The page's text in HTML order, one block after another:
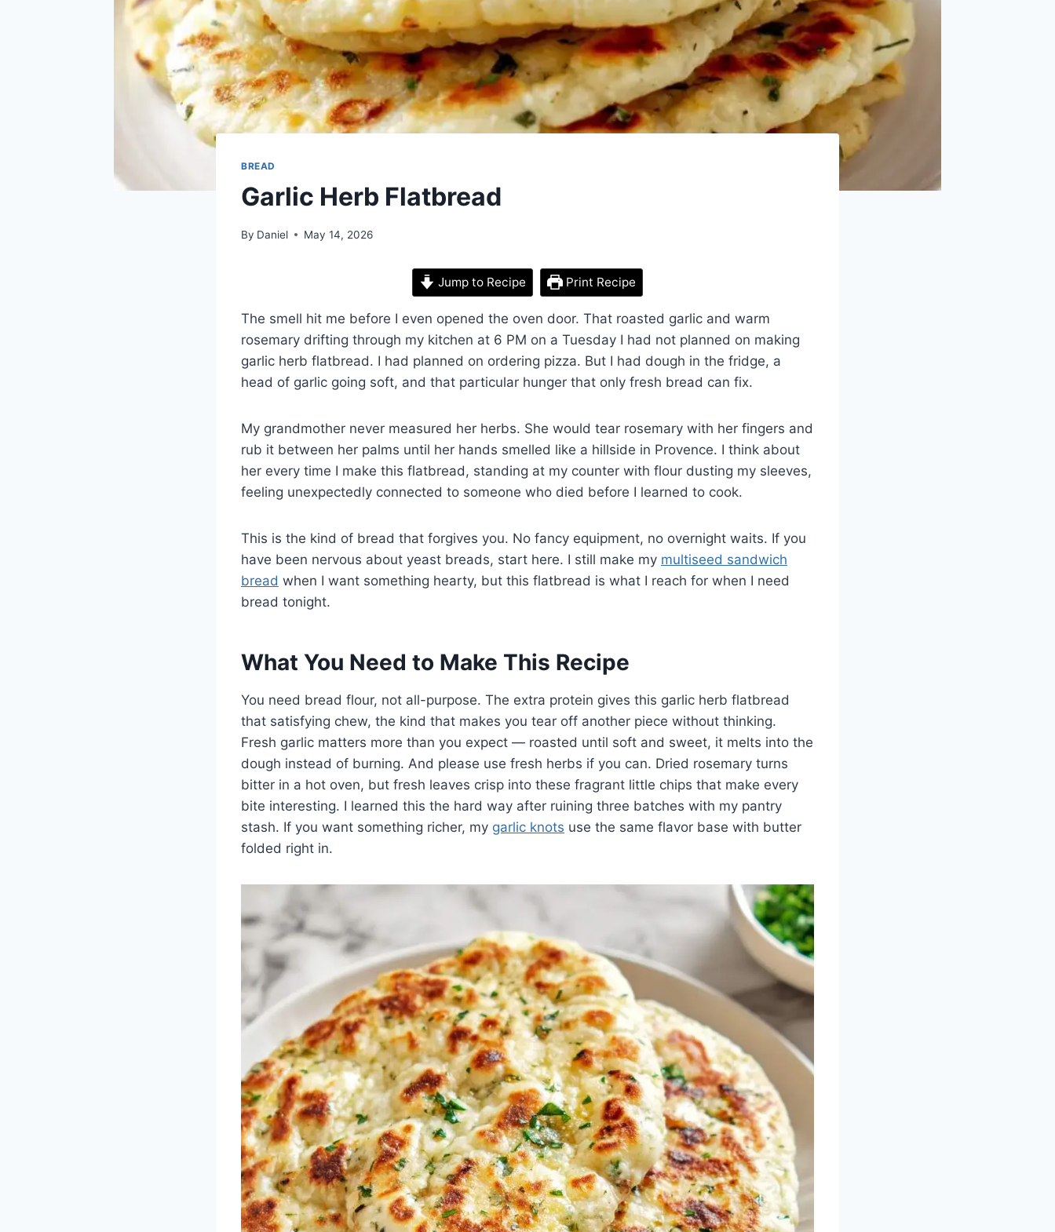
BREAD
Garlic Herb Flatbread
By Daniel May 14, 2026
Jump to Recipe Print Recipe
The smell hit me before I even opened the oven door. That roasted garlic and warm
rosemary drifting through my kitchen at 6 PM on a Tuesday I had not planned on making
garlic herb flatbread. I had planned on ordering pizza. But I had dough in the fridge, a
head of garlic going soft, and that particular hunger that only fresh bread can fix.
My grandmother never measured her herbs. She would tear rosemary with her fingers and
rub it between her palms until her hands smelled like a hillside in Provence. I think about
her every time I make this flatbread, standing at my counter with flour dusting my sleeves,
feeling unexpectedly connected to someone who died before I learned to cook.
This is the kind of bread that forgives you. No fancy equipment, no overnight waits. If you
have been nervous about yeast breads, start here. I still make my multiseed sandwich
bread when I want something hearty, but this flatbread is what I reach for when I need
bread tonight.
What You Need to Make This Recipe
You need bread flour, not all-purpose. The extra protein gives this garlic herb flatbread
that satisfying chew, the kind that makes you tear off another piece without thinking.
Fresh garlic matters more than you expect — roasted until soft and sweet, it melts into the
dough instead of burning. And please use fresh herbs if you can. Dried rosemary turns
bitter in a hot oven, but fresh leaves crisp into these fragrant little chips that make every
bite interesting. I learned this the hard way after ruining three batches with my pantry
stash. If you want something richer, my garlic knots use the same flavor base with butter
folded right in.